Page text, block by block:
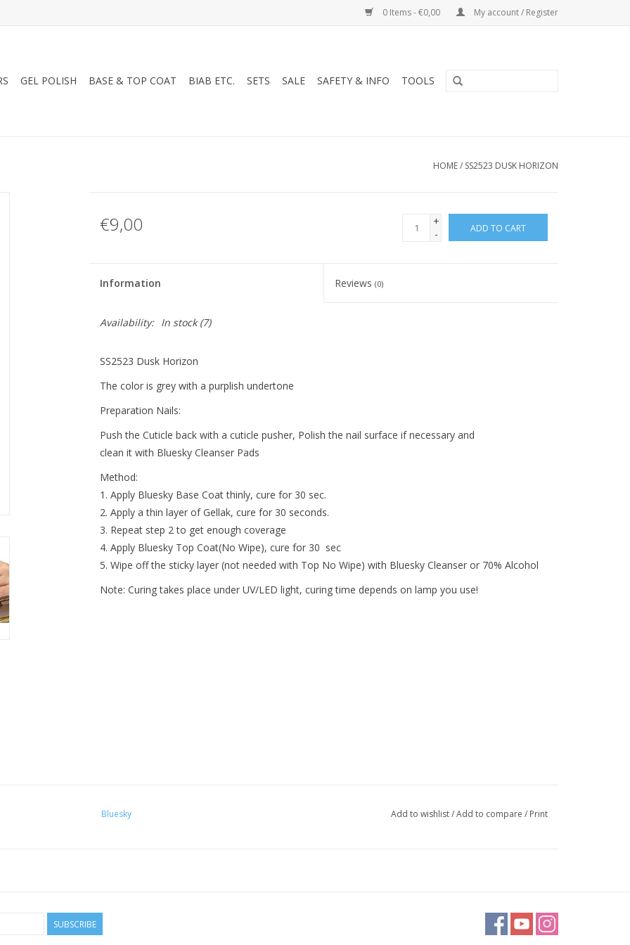
0 Items - €0,00 My account / Register
GEL POLISH BASE & TOP COAT BIAB ETC. SETS SALE SAFETY & INFO TOOLS
HOME/ SS2523 DUSK HORIZON
€9,00
+
-
ADD TO CART
Information Reviews(0)
Availability: In stock(7)
SS2523 Dusk Horizon
The color is grey with a purplish undertone
Preparation Nails:
Push the Cuticle back with a cuticle pusher, Polish the nail surface if necessary and
clean it with Bluesky Cleanser Pads
Method:
Apply Bluesky Base Coat thinly, cure for 30 sec.
Apply a thin layer of Gellak, cure for 30 seconds.
Repeat step 2 to get enough coverage
Apply Bluesky Top Coat(No Wipe), cure for 30 sec
Wipe off the sticky layer (not needed with Top No Wipe) with Bluesky Cleanser or 70% Alcohol
Note: Curing takes place under UV/LED light, curing time depends on lamp you use!
Bluesky Add to wishlist/Add to compare / Print
SUBSCRIBE